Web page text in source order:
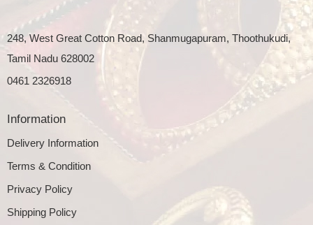
248, West Great Cotton Road, Shanmugapuram, Thoothukudi,
Tamil Nadu 628002
0461 2326918
Information
Delivery Information
Terms & Condition
Privacy Policy
Shipping Policy